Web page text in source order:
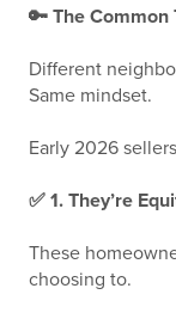
🔑 The Common
Different
Same mindset.
Early 2026
✅ 1. They’re
These
choosing to.